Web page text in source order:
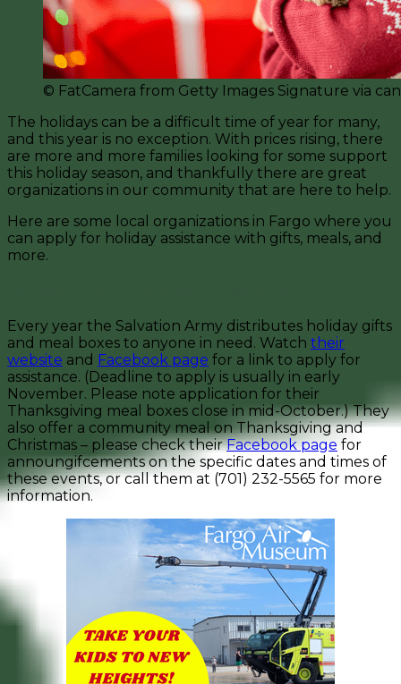
©️ FatCamera from Getty Images Signature via
The holidays can be a difficult time of year for many,
and this year is no exception. With prices rising, there
are more and more families looking for some support
this holiday season, and thankfully there are great
organizations in our community that are here to help.
Here are some local organizations in Fargo where you
can apply for holiday assistance with gifts, meals, and
more.
Every year the Salvation Army distributes holiday gifts
and meal boxes to anyone in need. Watch their
website and Facebook page for a link to apply for
assistance. (Deadline to apply is usually in early
November. Please note application for their
Thanksgiving meal boxes close in mid-October.) They
also offer a community meal on Thanksgiving and
Christmas – please check theirFacebook page for
announgifcements on the specific dates and times of
these events, or call them at (701) 232-5565 for more
information.